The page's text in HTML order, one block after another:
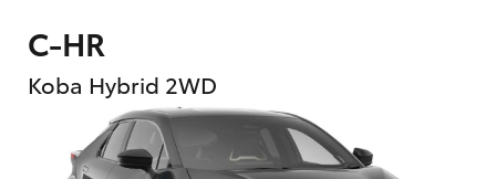
C-HR
Koba Hybrid 2WD